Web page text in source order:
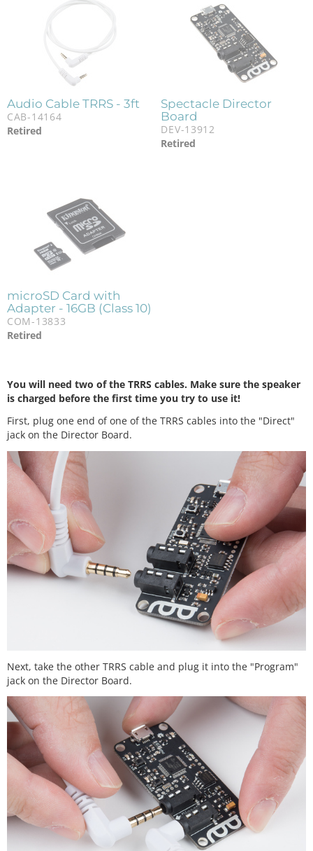
Audio Cable TRRS - 3ft
CAB-14164
Retired
Spectacle Director
Board
DEV-13912
Retired
microSD Card with
Adapter - 16GB (Class 10)
COM-13833
Retired
You will need two of the TRRS cables. Make sure the speaker
is charged before the first time you try to use it!
First, plug one end of one of the TRRS cables into the "Direct"
jack on the Director Board.
Next, take the other TRRS cable and plug it into the "Program"
jack on the Director Board.